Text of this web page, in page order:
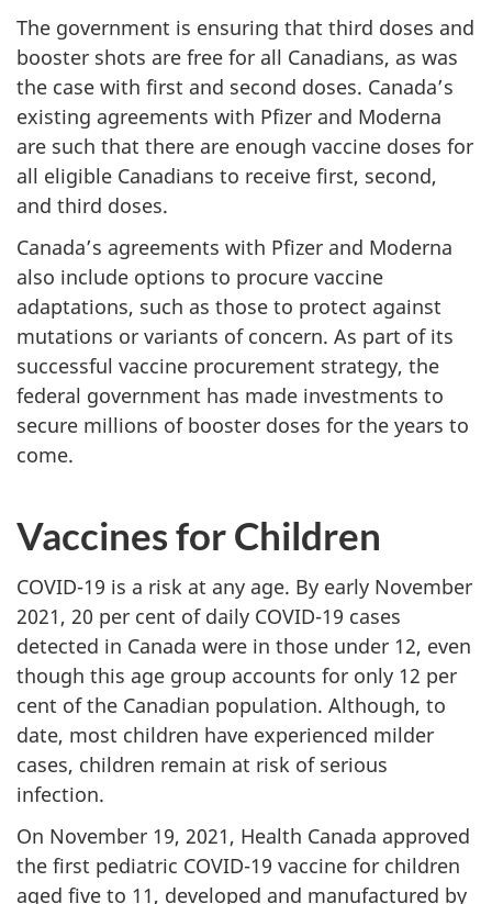
The government is ensuring that third doses and
booster shots are free for all Canadians, as was
the case with first and second doses. Canada’s
existing agreements with Pfizer and Moderna
are such that there are enough vaccine doses for
all eligible Canadians to receive first, second,
and third doses.
Canada’s agreements with Pfizer and Moderna
also include options to procure vaccine
adaptations, such as those to protect against
mutations or variants of concern. As part of its
successful vaccine procurement strategy, the
federal government has made investments to
secure millions of booster doses for the years to
come.
Vaccines for Children
COVID-19 is a risk at any age. By early November
2021, 20 per cent of daily COVID-19 cases
detected in Canada were in those under 12, even
though this age group accounts for only 12 per
cent of the Canadian population. Although, to
date, most children have experienced milder
cases, children remain at risk of serious
infection.
On November 19, 2021, Health Canada approved
the first pediatric COVID-19 vaccine for children
aged five to 11, developed and manufactured by